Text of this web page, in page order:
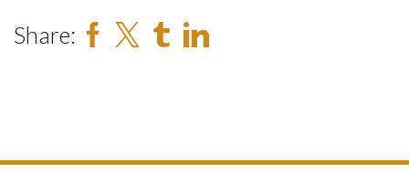
Share: